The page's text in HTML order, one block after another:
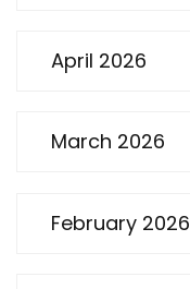
April 2026
March 2026
February 2026